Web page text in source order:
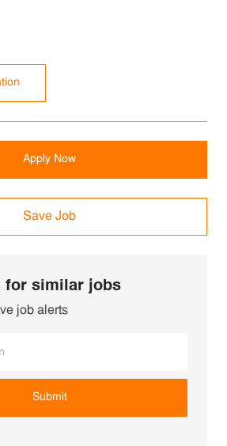
Apply Now
Save Job
for similar jobs
job alerts
Submit